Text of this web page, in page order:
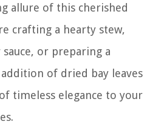
allure of this cherished
crafting a hearty stew,
or preparing a
of dried bay leaves
timeless elegance to your